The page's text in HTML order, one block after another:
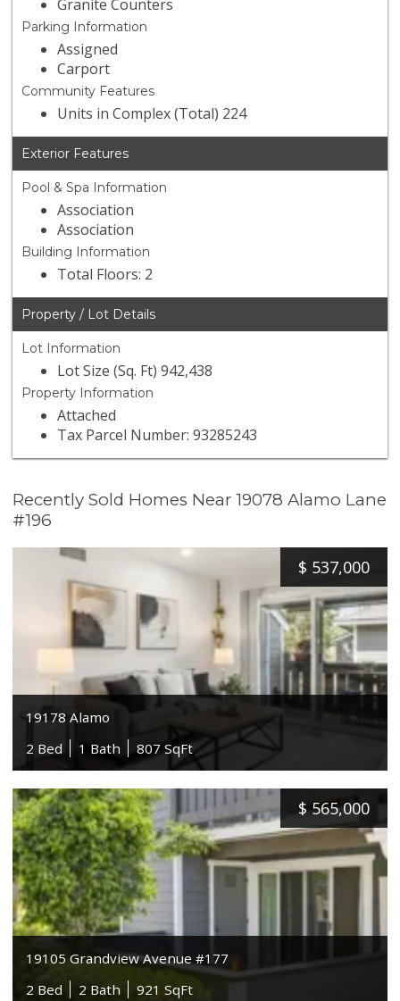
Granite Counters
Parking Information
Assigned
Carport
Community Features
Units in Complex (Total) 224
Exterior Features
Pool & Spa Information
Association
Association
Building Information
Total Floors: 2
Property / Lot Details
Lot Information
Lot Size (Sq. Ft) 942,438
Property Information
Attached
Tax Parcel Number: 93285243
Recently Sold Homes Near 19078 Alamo Lane
#196
$ 537,000
19178 Alamo
2 Bed
1 Bath 807 SqFt
$ 565,000
19105 Grandview Avenue #177
2 Bed
2 Bath 921 SqFt